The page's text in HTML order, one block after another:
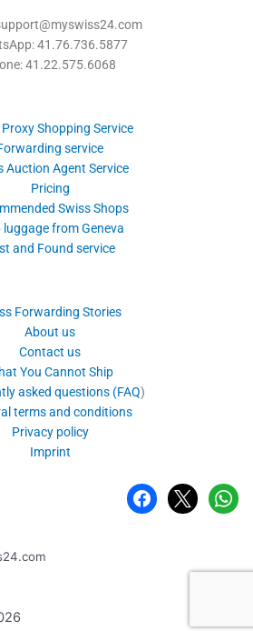
41.76.736.5877
41.22.575.6068
Shopping Service
service
Auction Agent Service
Pricing
Swiss Shops
luggage from Geneva
and Found service
Forwarding Stories
About us
Contact us
You Cannot Ship
asked questions (FAQ)
terms and conditions
Privacy policy
Imprint
facebook
x